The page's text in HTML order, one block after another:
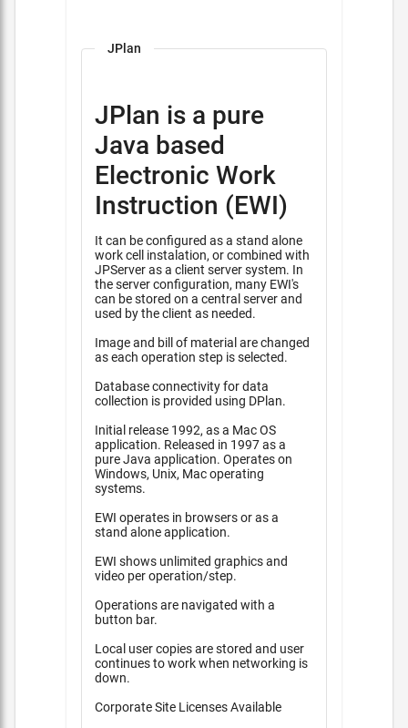
JPlan
JPlan is a pure
Java based
Electronic Work
Instruction (EWI)
It can be configured as a stand alone
work cell instalation, or combined with
JPServer as a client server system. In
the server configuration, many EWI's
can be stored on a central server and
used by the client as needed.
Image and bill of material are changed
as each operation step is selected.
Database connectivity for data
collection is provided using DPlan.
Initial release 1992, as a Mac OS
application. Released in 1997 as a
pure Java application. Operates on
Windows, Unix, Mac operating
systems.
EWI operates in browsers or as a
stand alone application.
EWI shows unlimited graphics and
video per operation/step.
Operations are navigated with a
button bar.
Local user copies are stored and user
continues to work when networking is
down.
Corporate Site Licenses Available